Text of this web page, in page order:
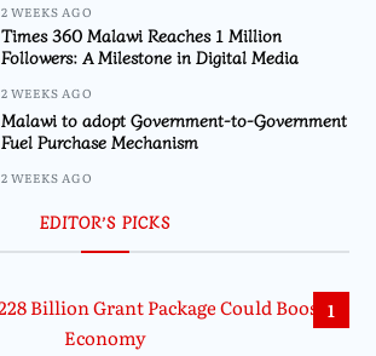
2 WEEKS AGO
Times 360 Malawi Reaches 1 Million
Followers: A Milestone in Digital Media
2 WEEKS AGO
Malawi to adopt Government-to-Government
Fuel Purchase Mechanism
2 WEEKS AGO
EDITOR’S PICKS
1